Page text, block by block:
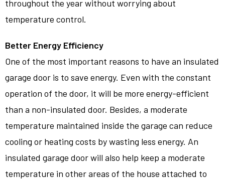
throughout the year without worrying about
temperature control.
Better Energy Efficiency
One of the most important reasons to have an insulated
garage door is to save energy. Even with the constant
operation of the door, it will be more energy-efficient
than a non-insulated door. Besides, a moderate
temperature maintained inside the garage can reduce
cooling or heating costs by wasting less energy. An
insulated garage door will also help keep a moderate
temperature in other areas of the house attached to